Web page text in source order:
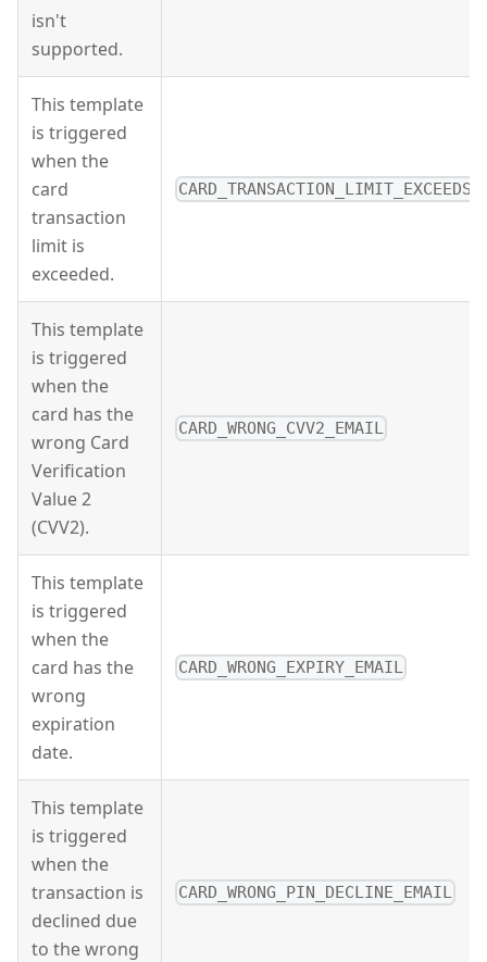
isn't
supported.
This template
is triggered
when the
card
transaction
limit is
exceeded.
This template
is triggered
when the
card has the
wrong Card
Verification
Value 2
(CVV2).
CARD_WRONG_CVV2_EMAIL
This template
is triggered
when the
card has the
wrong
expiration
date.
CARD_WRONG_EXPIRY_EMAIL
This template
is triggered
when the
transaction is
declined due
to the wrong
CARD_WRONG_PIN_DECLINE_EMAIL